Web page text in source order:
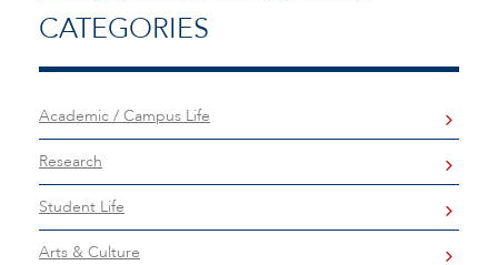
CATEGORIES
Academic / Campus Life
Research
Student Life
Arts & Culture